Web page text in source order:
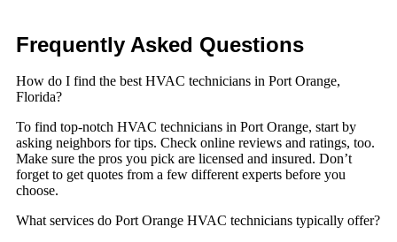
Frequently Asked Questions
How do I find the best HVAC technicians in Port Orange,
Florida?
To find top-notch HVAC technicians in Port Orange, start by
asking neighbors for tips. Check online reviews and ratings, too.
Make sure the pros you pick are licensed and insured. Don’t
forget to get quotes from a few different experts before you
choose.
What services do Port Orange HVAC technicians typically offer?